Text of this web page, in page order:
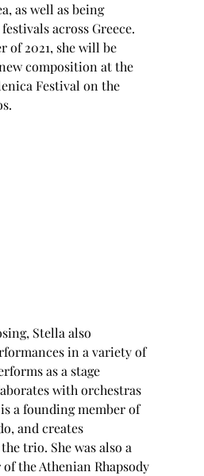
as well as being
across Greece.
of 2021, she will be
composition at the
Festival on the
Stella also
in a variety of
as a stage
with orchestras
a founding member of
and creates
trio. She was also a
the Athenian Rhapsody